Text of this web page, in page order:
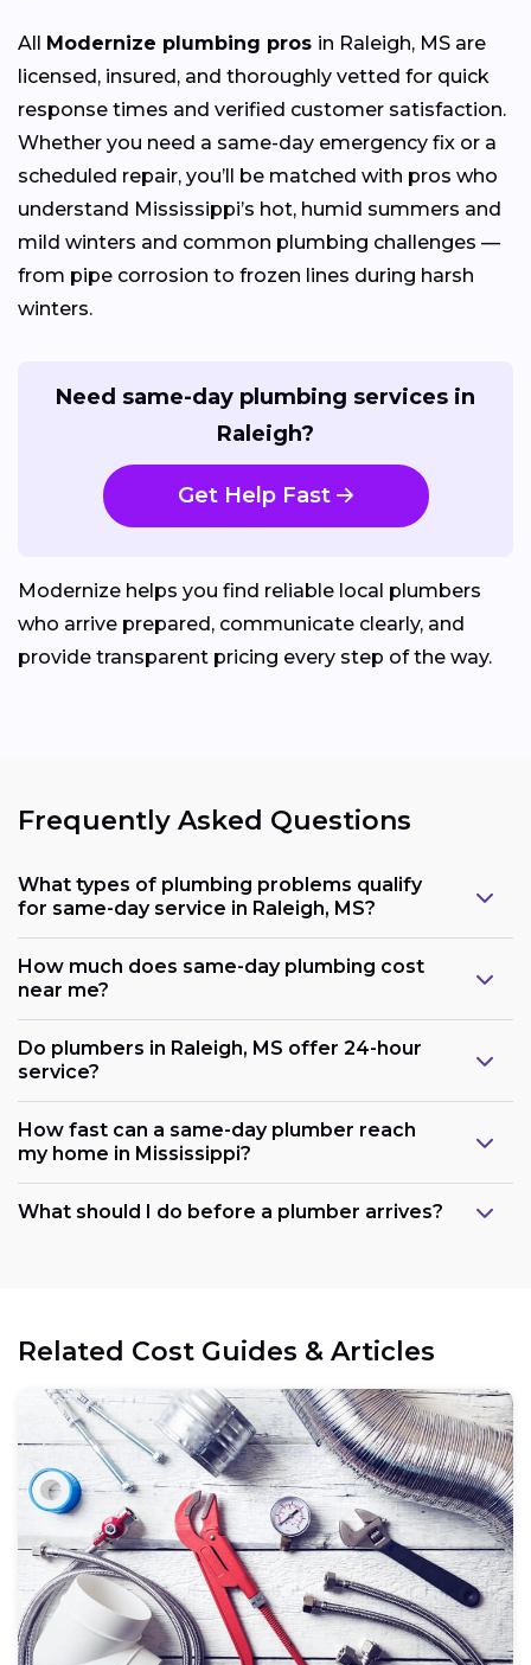
All Modernize plumbing pros in Raleigh, MS are
licensed, insured, and thoroughly vetted for quick
response times and verified customer satisfaction.
Whether you need a same-day emergency fix or a
scheduled repair, you’ll be matched with pros who
understand Mississippi’s hot, humid summers and
mild winters and common plumbing challenges —
from pipe corrosion to frozen lines during harsh
winters.
Need same-day plumbing services in
Raleigh?
Get Help Fast
Modernize helps you find reliable local plumbers
who arrive prepared, communicate clearly, and
provide transparent pricing every step of the way.
Frequently Asked Questions
What types of plumbing problems qualify
for same-day service in Raleigh, MS?
How much does same-day plumbing cost
near me?
Do plumbers in Raleigh, MS offer 24-hour
service?
How fast can a same-day plumber reach
my home in Mississippi?
What should I do before a plumber arrives?
Related Cost Guides & Articles